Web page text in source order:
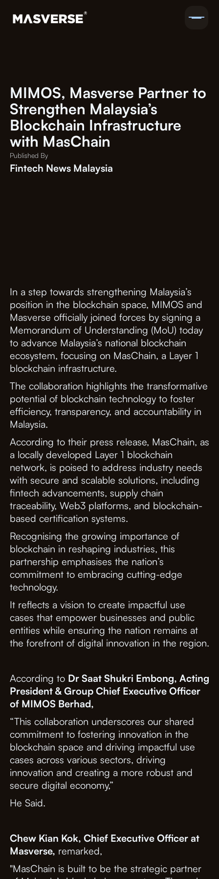
MIMOS, Masverse Partner to
Strengthen Malaysia’s
Blockchain Infrastructure
with MasChain
Published By
Fintech News Malaysia
In a step towards strengthening Malaysia’s
position in the blockchain space, MIMOS and
Masverse officially joined forces by signing a
Memorandum of Understanding (MoU) today
to advance Malaysia’s national blockchain
ecosystem, focusing on MasChain, a Layer 1
blockchain infrastructure.
The collaboration highlights the transformative
potential of blockchain technology to foster
efficiency, transparency, and accountability in
Malaysia.
According to their press release, MasChain, as
a locally developed Layer 1 blockchain
network, is poised to address industry needs
with secure and scalable solutions, including
fintech advancements, supply chain
traceability, Web3 platforms, and blockchain-
based certification systems.
Recognising the growing importance of
blockchain in reshaping industries, this
partnership emphasises the nation’s
commitment to embracing cutting-edge
technology.
It reflects a vision to create impactful use
cases that empower businesses and public
entities while ensuring the nation remains at
the forefront of digital innovation in the region.
According to Dr Saat Shukri Embong, Acting
President & Group Chief Executive Officer
of MIMOS Berhad,
“This collaboration underscores our shared
commitment to fostering innovation in the
blockchain space and driving impactful use
cases across various sectors, driving
innovation and creating a more robust and
secure digital economy,”
He Said.
Chew Kian Kok, Chief Executive Officer at
Masverse, remarked,
"MasChain is built to be the strategic partner